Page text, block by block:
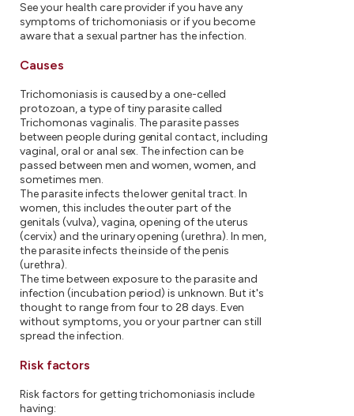
See your health care provider if you have any
symptoms of trichomoniasis or if you become
aware that a sexual partner has the infection.
Causes
Trichomoniasis is caused by a one-celled
protozoan, a type of tiny parasite called
Trichomonas vaginalis. The parasite passes
between people during genital contact, including
vaginal, oral or anal sex. The infection can be
passed between men and women, women, and
sometimes men.
The parasite infects the lower genital tract. In
women, this includes the outer part of the
genitals (vulva), vagina, opening of the uterus
(cervix) and the urinary opening (urethra). In men,
the parasite infects the inside of the penis
(urethra).
The time between exposure to the parasite and
infection (incubation period) is unknown. But it's
thought to range from four to 28 days. Even
without symptoms, you or your partner can still
spread the infection.
Risk factors
Risk factors for getting trichomoniasis include
having: